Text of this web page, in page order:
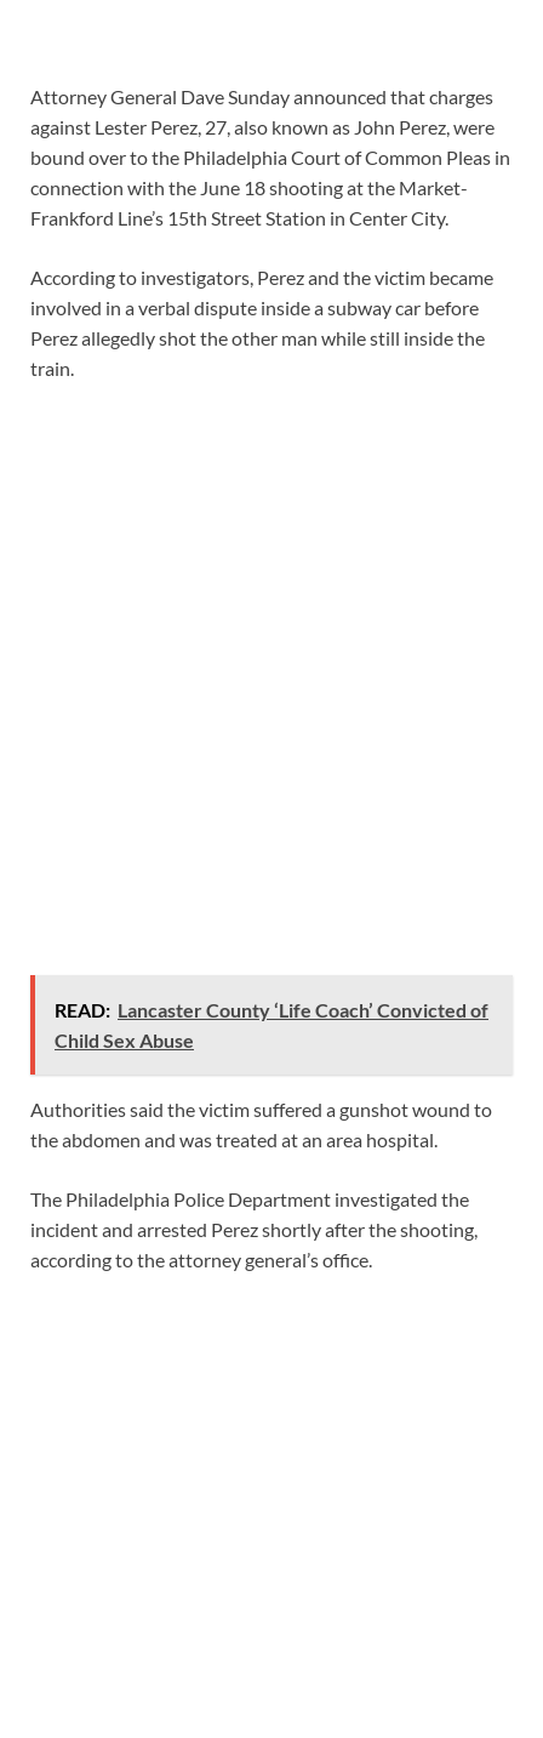
Attorney General Dave Sunday announced that charges
against Lester Perez, 27, also known as John Perez, were
bound over to the Philadelphia Court of Common Pleas in
connection with the June 18 shooting at the Market-
Frankford Line’s 15th Street Station in Center City.
According to investigators, Perez and the victim became
involved in a verbal dispute inside a subway car before
Perez allegedly shot the other man while still inside the
train.
READ: Lancaster County ‘Life Coach’ Convicted of
Child Sex Abuse
Authorities said the victim suffered a gunshot wound to
the abdomen and was treated at an area hospital.
The Philadelphia Police Department investigated the
incident and arrested Perez shortly after the shooting,
according to the attorney general’s office.